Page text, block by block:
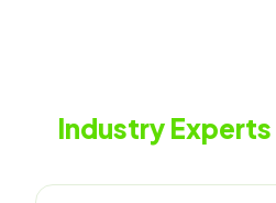
Industry Experts